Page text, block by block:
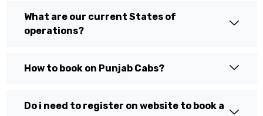
What are our current States of
operations?
How to book on Punjab Cabs?
Do i need to register on website to book a